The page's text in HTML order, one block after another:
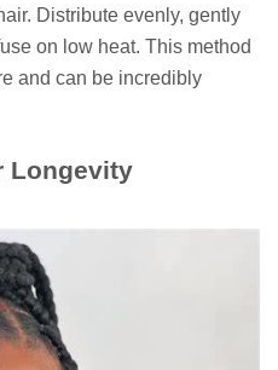
Distribute evenly, gently
on low heat. This method
and can be incredibly
Longevity